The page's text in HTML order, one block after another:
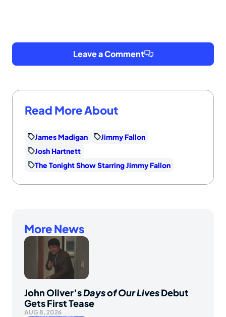
Leave a Comment
Read More About
James Madigan
Jimmy Fallon
Josh Hartnett
The Tonight Show Starring Jimmy Fallon
More News
John Oliver’sDays of Our LivesDebut
Gets First Tease
AUG 8, 2026